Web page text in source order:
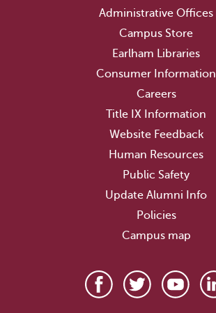
Administrative Offices
Campus Store
Earlham Libraries
Consumer Information
Careers
Title IX Information
Website Feedback
Human Resources
Public Safety
Update Alumni Info
Policies
Campus map